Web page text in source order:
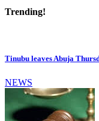
Trending!
Tinubu leaves Abuja
NEWS